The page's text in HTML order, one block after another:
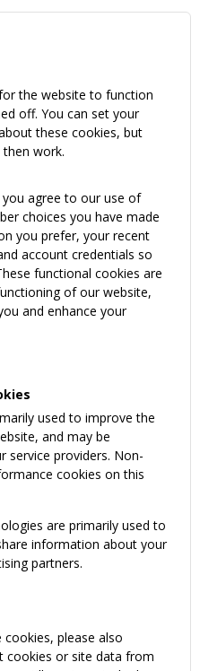
the website to function
off. You can set your
these cookies, but
work.
agree to our use of
choices you have made
you prefer, your recent
account credentials so
functional cookies are
of our website,
and enhance your
used to improve the
and may be
service providers. Non-
cookies on this
are primarily used to
information about your
partners.
please also
cookies or site data from